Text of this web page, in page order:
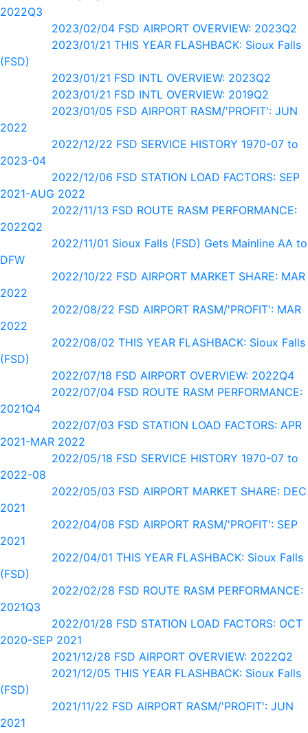
2022Q3
2023/02/04 FSD AIRPORT OVERVIEW: 2023Q2
2023/01/21 THIS YEAR FLASHBACK: Sioux Falls
(FSD)
2023/01/21 FSD INTL OVERVIEW: 2023Q2
2023/01/21 FSD INTL OVERVIEW: 2019Q2
2023/01/05 FSD AIRPORT RASM/'PROFIT': JUN
2022
2022/12/22 FSD SERVICE HISTORY 1970-07 to
2023-04
2022/12/06 FSD STATION LOAD FACTORS: SEP
2021-AUG 2022
2022/11/13 FSD ROUTE RASM PERFORMANCE:
2022Q2
2022/11/01 Sioux Falls (FSD) Gets Mainline AA to
DFW
2022/10/22 FSD AIRPORT MARKET SHARE: MAR
2022
2022/08/22 FSD AIRPORT RASM/'PROFIT': MAR
2022
2022/08/02 THIS YEAR FLASHBACK: Sioux Falls
(FSD)
2022/07/18 FSD AIRPORT OVERVIEW: 2022Q4
2022/07/04 FSD ROUTE RASM PERFORMANCE:
2021Q4
2022/07/03 FSD STATION LOAD FACTORS: APR
2021-MAR 2022
2022/05/18 FSD SERVICE HISTORY 1970-07 to
2022-08
2022/05/03 FSD AIRPORT MARKET SHARE: DEC
2021
2022/04/08 FSD AIRPORT RASM/'PROFIT': SEP
2021
2022/04/01 THIS YEAR FLASHBACK: Sioux Falls
(FSD)
2022/02/28 FSD ROUTE RASM PERFORMANCE:
2021Q3
2022/01/28 FSD STATION LOAD FACTORS: OCT
2020-SEP 2021
2021/12/28 FSD AIRPORT OVERVIEW: 2022Q2
2021/12/05 THIS YEAR FLASHBACK: Sioux Falls
(FSD)
2021/11/22 FSD AIRPORT RASM/'PROFIT': JUN
2021